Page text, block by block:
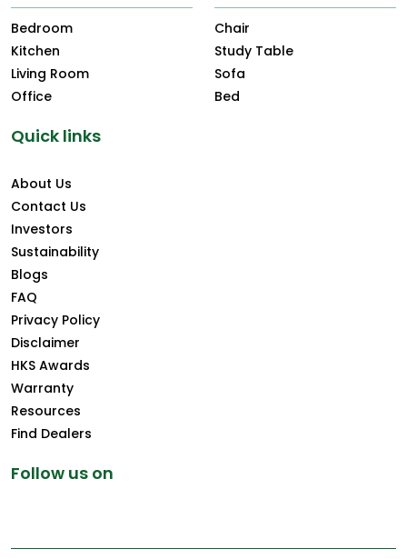
Bedroom
Kitchen
Living Room
Office
Chair
Study Table
Sofa
Bed
Quick links
About Us
Contact Us
Investors
Sustainability
Blogs
FAQ
Privacy Policy
Disclaimer
HKS Awards
Warranty
Resources
Find Dealers
Follow us on